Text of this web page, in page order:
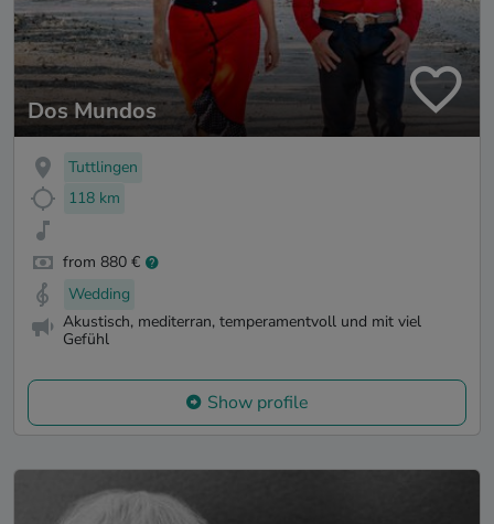
Dos Mundos
Tuttlingen
118 km
from 880 €
Wedding
Akustisch, mediterran, temperamentvoll und mit viel
Gefühl
Show profile